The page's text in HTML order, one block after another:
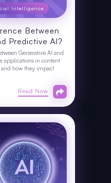
Intelligence
Between
Predictive AI?
Generative AI and
applications in content
and how they impact
Read Now